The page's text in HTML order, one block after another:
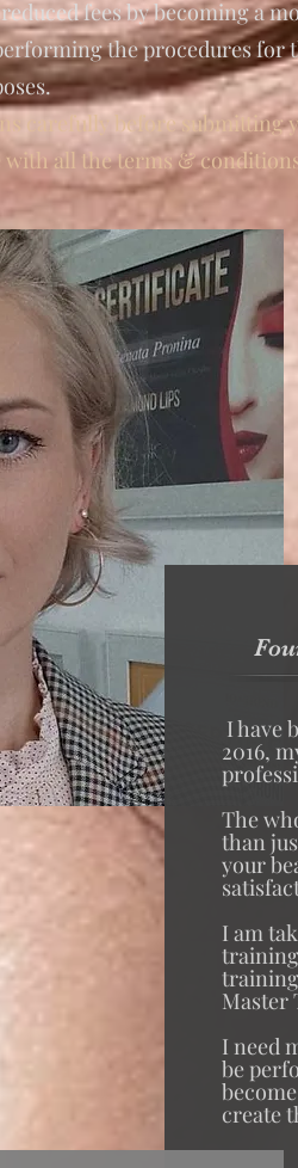
fees by becoming a
the procedures
carefully before
with all the terms &
I have
2016,
The
than
your
I am
Master
I need
be
create